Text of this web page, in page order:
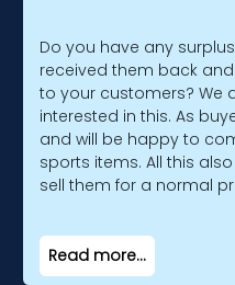
Do you have any
received them back
to your customers? We
interested in this. As
and will be happy to
sports items. All this
sell them for a normal
Read more...